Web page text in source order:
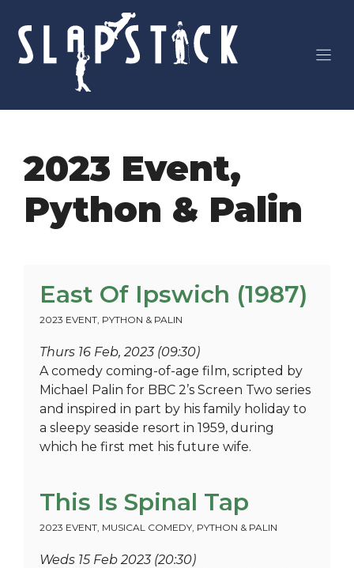
content
2023 Event,
Python & Palin
East Of Ipswich (1987)
2023 EVENT, PYTHON & PALIN
Thurs 16 Feb, 2023 (09:30)
A comedy coming-of-age film, scripted by
Michael Palin for BBC 2’s Screen Two series
and inspired in part by his family holiday to
a sleepy seaside resort in 1959, during
which he first met his future wife.
This Is Spinal Tap
2023 EVENT, MUSICAL COMEDY, PYTHON & PALIN
Weds 15 Feb 2023 (20:30)